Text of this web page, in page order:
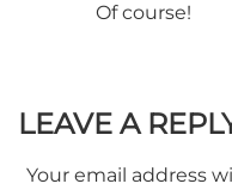
Of course!
LEAVE A
Your email address